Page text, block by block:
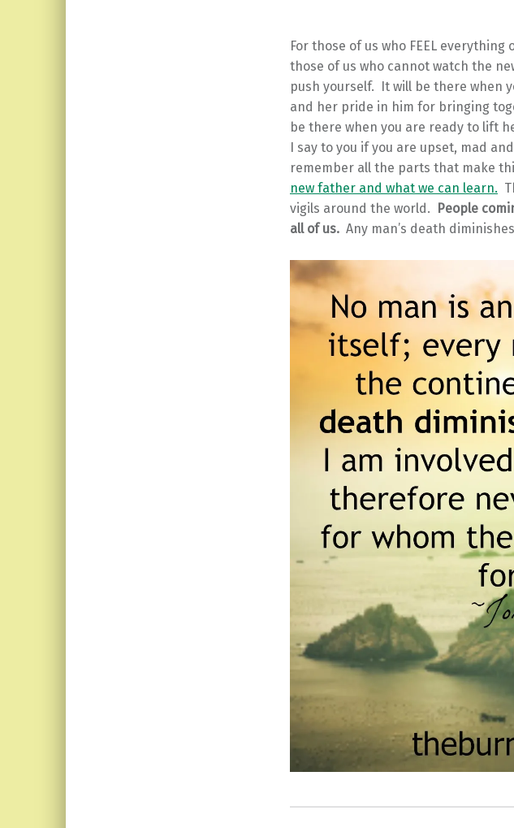
For those of us who FEEL
those of us who cannot watch the
push yourself. It will be there when
and her pride in him for bringing
be there when you are ready to lift
I say to you if you are upset, mad
remember all the parts that make
new father and what we can learn.
vigils around the world. People
all of us.Any man’s death